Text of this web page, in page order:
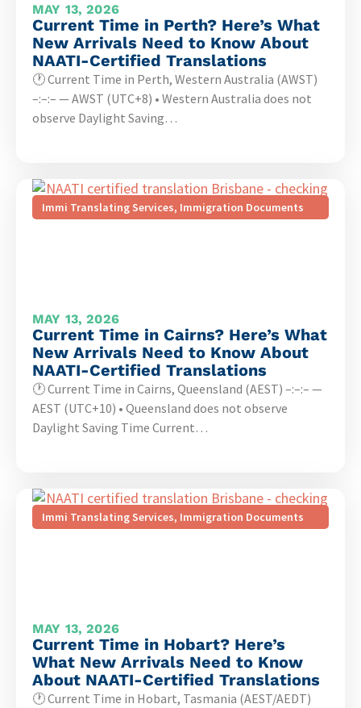
MAY 13, 2026
Current Time in Perth? Here’s What
New Arrivals Need to Know About
NAATI-Certified Translations
🕐 Current Time in Perth, Western Australia (AWST)
–:–:– — AWST (UTC+8) • Western Australia does not
observe Daylight Saving…
Immi Translating Services, Immigration Documents
MAY 13, 2026
Current Time in Cairns? Here’s What
New Arrivals Need to Know About
NAATI-Certified Translations
🕐 Current Time in Cairns, Queensland (AEST) –:–:– —
AEST (UTC+10) • Queensland does not observe
Daylight Saving Time Current…
Immi Translating Services, Immigration Documents
MAY 13, 2026
Current Time in Hobart? Here’s
What New Arrivals Need to Know
About NAATI-Certified Translations
🕐 Current Time in Hobart, Tasmania (AEST/AEDT)